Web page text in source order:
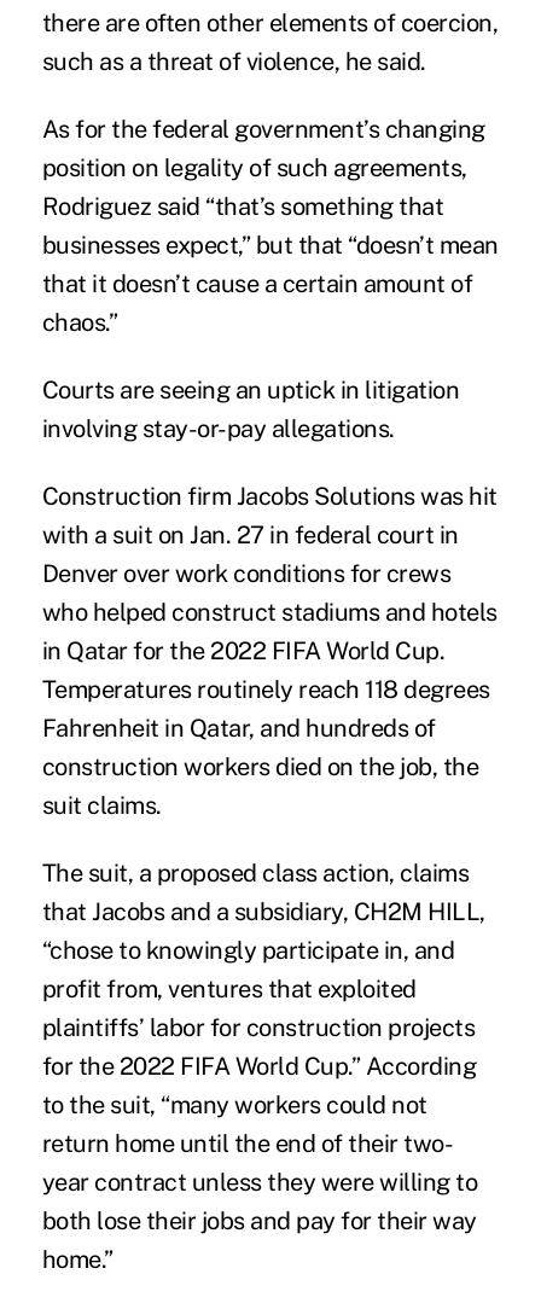
there are often other elements of coercion,
such as a threat of violence, he said.
As for the federal government’s changing
position on legality of such agreements,
Rodriguez said “that’s something that
businesses expect,” but that “doesn’t mean
that it doesn’t cause a certain amount of
chaos.”
Courts are seeing an uptick in litigation
involving stay-or-pay allegations.
Construction firm Jacobs Solutions was hit
with a suit on Jan. 27 in federal court in
Denver over work conditions for crews
who helped construct stadiums and hotels
in Qatar for the 2022 FIFA World Cup.
Temperatures routinely reach 118 degrees
Fahrenheit in Qatar, and hundreds of
construction workers died on the job, the
suit claims.
The suit, a proposed class action, claims
that Jacobs and a subsidiary, CH2M HILL,
“chose to knowingly participate in, and
profit from, ventures that exploited
plaintiffs’ labor for construction projects
for the 2022 FIFA World Cup.” According
to the suit, “many workers could not
return home until the end of their two-
year contract unless they were willing to
both lose their jobs and pay for their way
home.”